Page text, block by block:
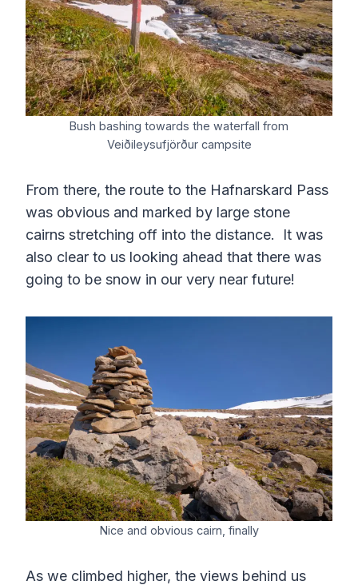
Bush bashing towards the waterfall from
Veiðileysufjörður campsite
From there, the route to the Hafnarskard Pass
was obvious and marked by large stone
cairns stretching off into the distance. It was
also clear to us looking ahead that there was
going to be snow in our very near future!
Nice and obvious cairn, finally
As we climbed higher, the views behind us